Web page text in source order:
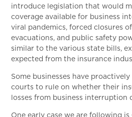
introduce legislation that would
coverage available for business
viral pandemics, forced closures
evacuations, and public safety
similar to the various state bills,
expected from the insurance
Some businesses have
courts to rule on whether their
losses from business interruption
One early case we are following is